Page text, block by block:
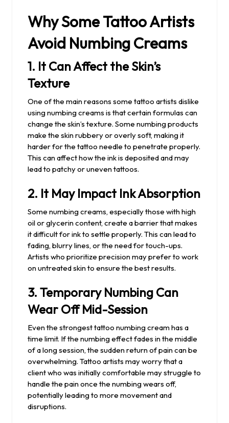
Why Some Tattoo Artists
Avoid Numbing Creams
1. It Can Affect the Skin’s
Texture
One of the main reasons some tattoo artists dislike
using numbing creams is that certain formulas can
change the skin’s texture. Some numbing products
make the skin rubbery or overly soft, making it
harder for the tattoo needle to penetrate properly.
This can affect how the ink is deposited and may
lead to patchy or uneven tattoos.
2. It May Impact Ink Absorption
Some numbing creams, especially those with high
oil or glycerin content, create a barrier that makes
it difficult for ink to settle properly. This can lead to
fading, blurry lines, or the need for touch-ups.
Artists who prioritize precision may prefer to work
on untreated skin to ensure the best results.
3. Temporary Numbing Can
Wear Off Mid-Session
Even the strongest tattoo numbing cream has a
time limit. If the numbing effect fades in the middle
of a long session, the sudden return of pain can be
overwhelming. Tattoo artists may worry that a
client who was initially comfortable may struggle to
handle the pain once the numbing wears off,
potentially leading to more movement and
disruptions.